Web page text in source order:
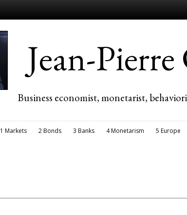
Jean-
Business economist, monetarist,
1 Markets 2 Bonds 3 Banks 4 Monetarism 5 Europe